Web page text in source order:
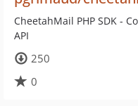
CheetahMail PHP SDK -
API
250
0